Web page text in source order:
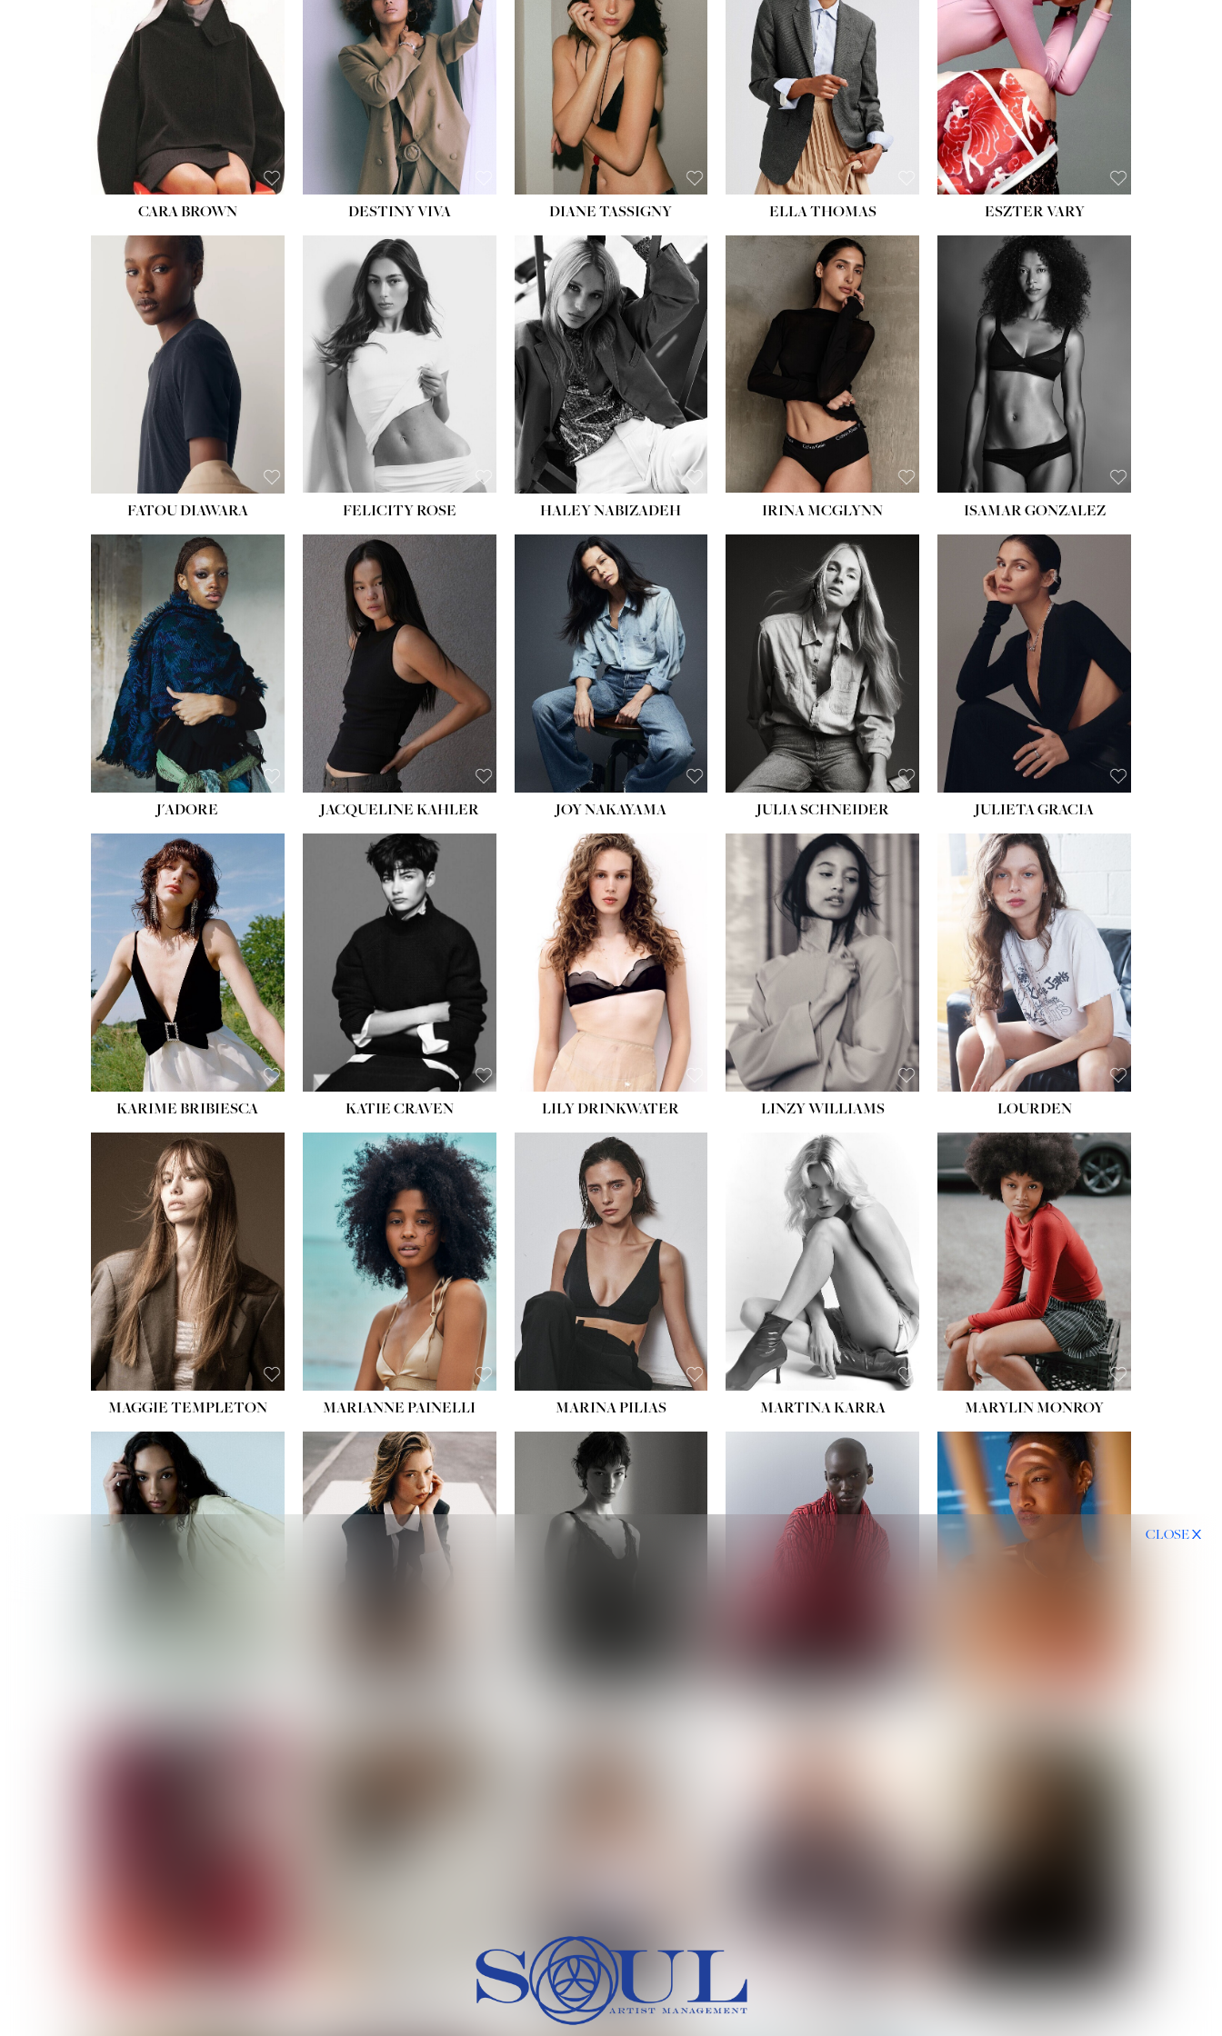
WAIST:22''
34½''
EYES:
CARA BROWN DESTINY VIVA DIANE TASSIGNY
BUST:34''
WAIST:26''
HIPS:37½''
DRESS:6
SHOE:8½
ELLA THOMAS ESZTER VARY
FATOU DIAWARA FELICITY ROSE
HEIGHT:
5' 9½''
BUST:31''
WAIST:24''
HIPS: 36''
DRESS:2
SHOE:
HAIR:BLONDE
EYES:BLUE
HALEY NABIZADEH
HEIGHT:5' 11''
BUST:32''
WAIST:25''
9½
HAIR:BROWN
EYES: BROWN
IRINA MCGLYNN ISAMAR GONZALEZ
J'ADORE JACQUELINE KAHLER
HEIGHT:5' 8''
BUST:33½''
WAIST:25''
HIPS:35''
DRESS: 2-4
SHOE:7
HAIR:DARK BROWN
EYES:BROWN
JOY NAKAYAMA JULIA SCHNEIDER
HEIGHT:5' 8''
BUST:33½''
WAIST:24''
HIPS:
DRESS:
SHOE:
HAIR:LIGHT BROWN
EYES:HAZEL
JULIETA GRACIA
HEIGHT:5' 10''
BUST:32''
WAIST:24''
HIPS:34''
SHOE:8
HAIR:BROWN
EYES:
HAZEL
KARIME BRIBIESCA
HEIGHT:5' 10''
BUST:32''
WAIST:25½''
EYES:BLUE
KATIE CRAVEN LILY DRINKWATER LINZY WILLIAMS LOURDEN
MAGGIE TEMPLETON
HEIGHT:5' 7''
BUST:28½''
WAIST:23''
HIPS:34''
DRESS:2
SHOE:8
HAIR:BLACK
EYES:BROWN
MARIANNE PAINELLI MARINA PILIAS MARTINA KARRA
HEIGHT:5' 8½''
BUST:31''
WAIST:24''
HIPS:35''
DRESS:2
SHOE:8
HAIR:DARK BROWN
EYES:BROWN
MARYLIN MONROY
HEIGHT:5' 10½''
WAIST:22½''
HIPS:34½''
DRESS:
HEIGHT:
BUST:30½''
WAIST:
HIPS:34''
DRESS: 2-4
OLIWIA MILEWSKA ROE-HAN
CLOSE